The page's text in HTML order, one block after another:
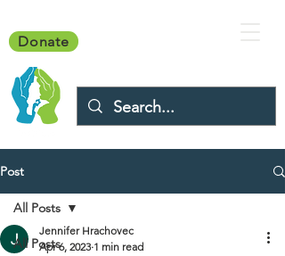
Donate
Post
All Posts
All Posts
Jennifer Hrachovec
Apr 6, 2023 1 min read